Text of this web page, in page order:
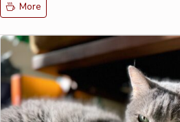
More